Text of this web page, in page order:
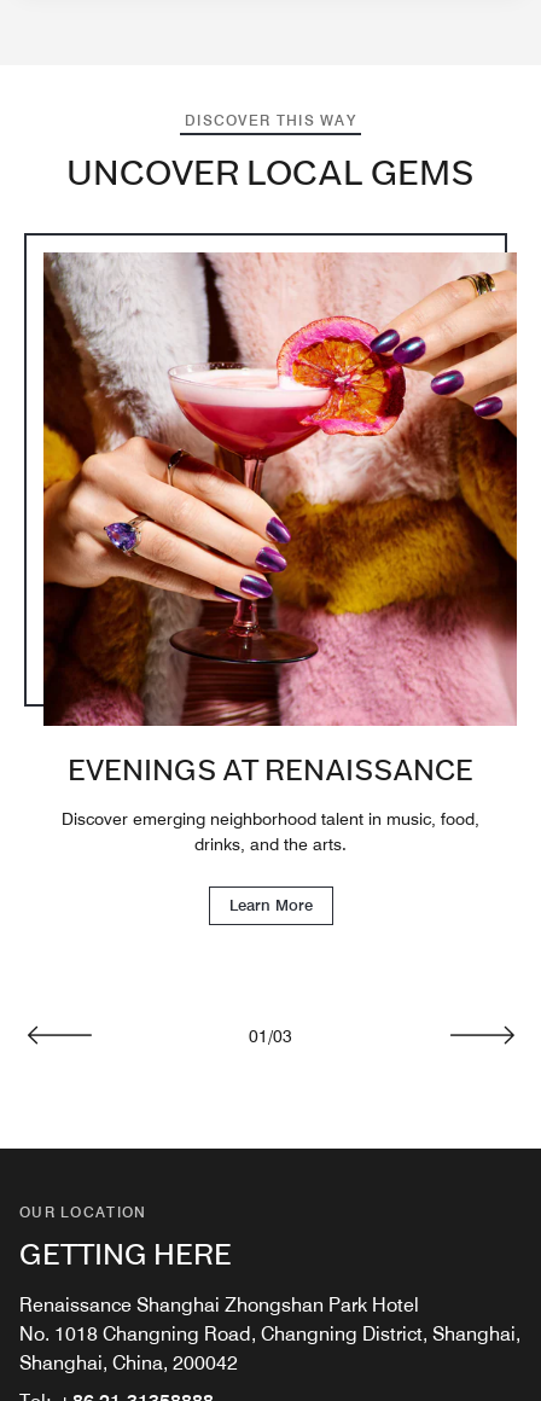
DISCOVER THIS WAY
UNCOVER LOCAL GEMS
EVENINGS AT RENAISSANCE
Discover emerging neighborhood talent in music, food,
drinks, and the arts.
Learn More
01 /03
OUR LOCATION
GETTING HERE
Renaissance Shanghai Zhongshan Park Hotel
No. 1018 Changning Road, Changning District, Shanghai,
Shanghai, China, 200042